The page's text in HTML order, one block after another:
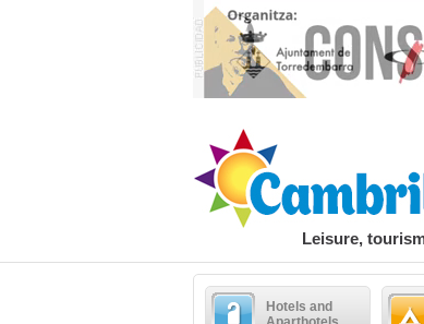
Leisure,
Hotels and